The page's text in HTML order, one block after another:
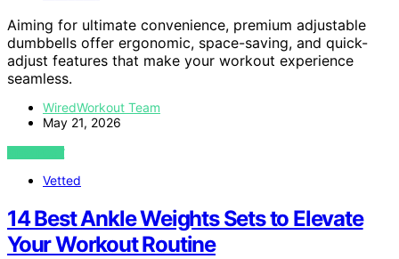
Aiming for ultimate convenience, premium adjustable
dumbbells offer ergonomic, space-saving, and quick-
adjust features that make your workout experience
seamless.
WiredWorkout Team
May 21, 2026
VIEW POST
Vetted
14 Best Ankle Weights Sets to Elevate
Your Workout Routine